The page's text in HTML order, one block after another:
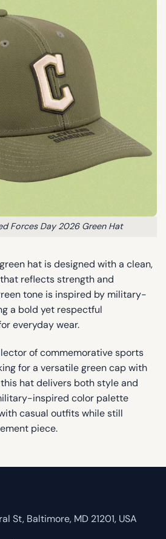
Forces Day 2026 Green Hat
hat is designed with a clean,
reflects strength and
tone is inspired by military-
a bold yet respectful
everyday wear.
of commemorative sports
for a versatile green cap with
hat delivers both style and
inspired color palette
casual outfits while still
piece.
St, Baltimore, MD 21201, USA